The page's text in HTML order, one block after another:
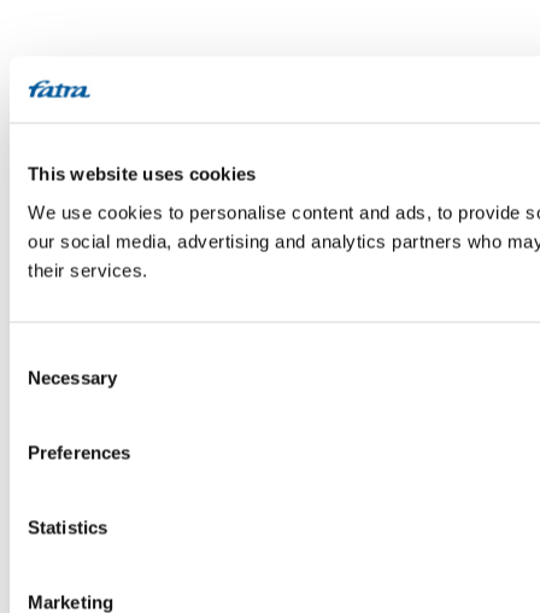
This website uses cookies
We use cookies to personalise content and ads, to provide
our social media, advertising and analytics partners who
their services.
Selection
Necessary
Preferences
Statistics
Marketing